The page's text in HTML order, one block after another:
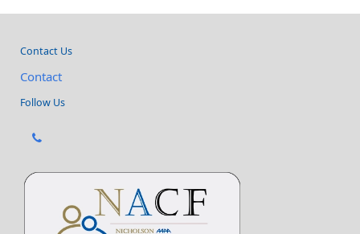
Contact Us
Contact
Follow Us